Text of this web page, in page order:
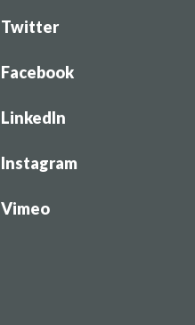
Twitter
Facebook
LinkedIn
Instagram
Vimeo